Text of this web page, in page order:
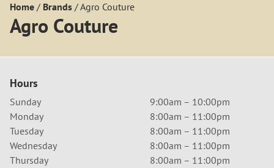
Home / Brands /Agro Couture
Agro Couture
Hours
Sunday
9:00am – 10:00pm
Monday
8:00am – 11:00pm
Tuesday
8:00am – 11:00pm
Wednesday
8:00am – 11:00pm
Thursday
8:00am – 11:00pm